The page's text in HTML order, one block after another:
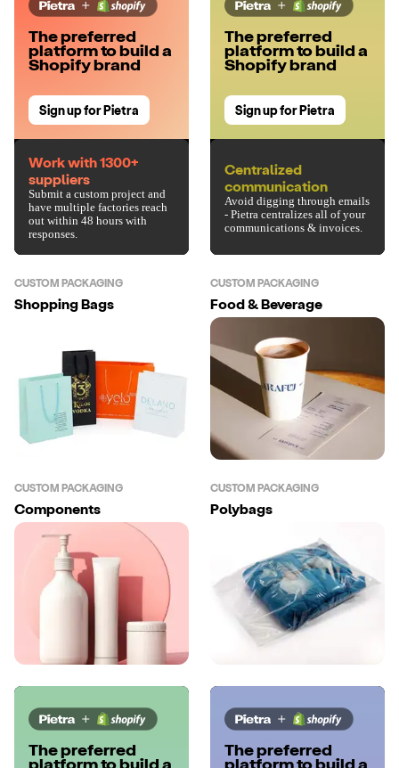
The preferred
platform to build a
Shopify brand
Sign up for Pietra
Work with 1300+
suppliers
Submit a custom project and
have multiple factories reach
out within 48 hours with
responses.
The preferred
platform to build a
Shopify brand
Sign up for Pietra
Centralized
communication
Avoid digging through emails
- Pietra centralizes all of your
communications & invoices.
CUSTOM PACKAGING
Shopping Bags
CUSTOM PACKAGING
Food & Beverage
CUSTOM PACKAGING
Components
CUSTOM PACKAGING
Polybags
The preferred
The preferred